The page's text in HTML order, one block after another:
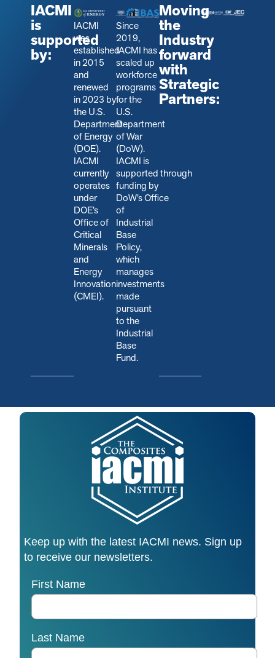
IACMI
is
supported
by:
IACMI
was
established
in 2015
and
renewed
in 2023 by
the U.S.
Department
of Energy
(DOE).
IACMI
currently
operates
under
DOE’s
Office of
Critical
Minerals
and
Energy
Innovation
(CMEI).
Since
2019,
IACMI has
scaled up
workforce
programs
for the
U.S.
Department
of War
(DoW).
IACMI is
supported through
funding by
DoW’s Office
of
Industrial
Base
Policy,
which
manages
investments
made
pursuant
to the
Industrial
Base
Fund.
Moving
the
Industry
forward
with
Strategic
Partners: